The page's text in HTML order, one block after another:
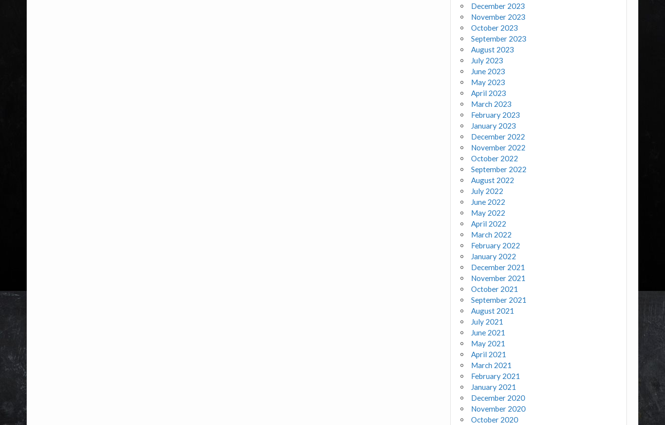
December 2023
November 2023
October 2023
September 2023
August 2023
July 2023
June 2023
May 2023
April 2023
March 2023
February 2023
January 2023
December 2022
November 2022
October 2022
September 2022
August 2022
July 2022
June 2022
May 2022
April 2022
March 2022
February 2022
January 2022
December 2021
November 2021
October 2021
September 2021
August 2021
July 2021
June 2021
May 2021
April 2021
March 2021
February 2021
January 2021
December 2020
November 2020
October 2020